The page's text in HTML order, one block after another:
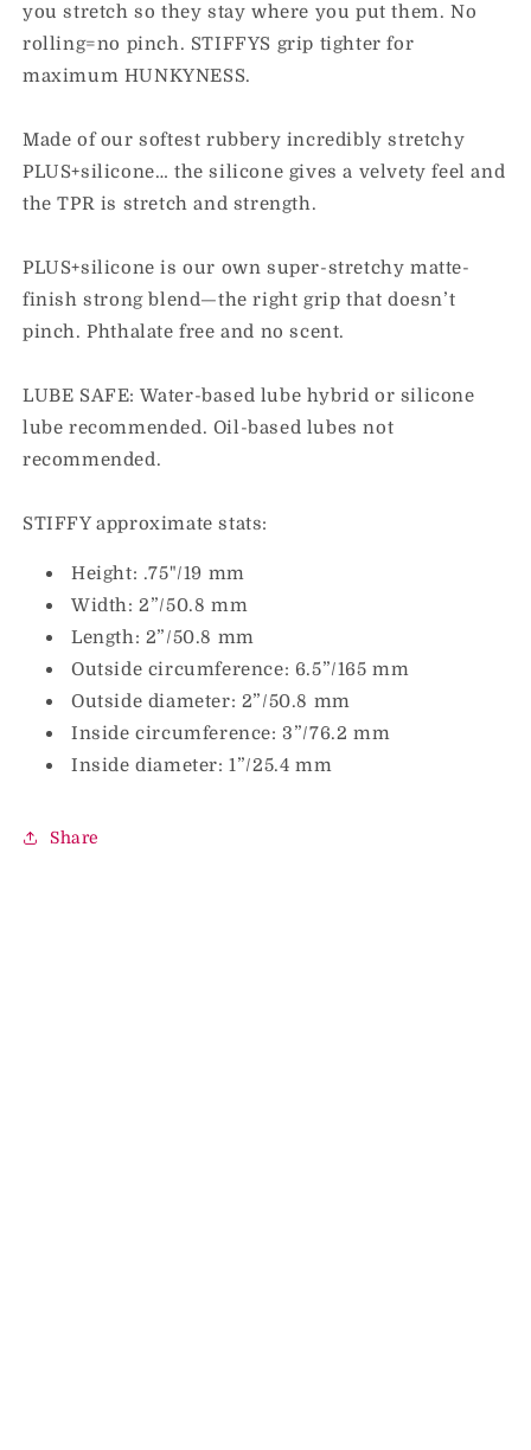
you stretch so they stay where you put them. No
rolling=no pinch. STIFFYS grip tighter for
maximum HUNKYNESS.
Made of our softest rubbery incredibly stretchy
PLUS+silicone… the silicone gives a velvety feel and
the TPR is stretch and strength.
PLUS+silicone is our own super-stretchy matte-
finish strong blend—the right grip that doesn’t
pinch. Phthalate free and no scent.
LUBE SAFE: Water-based lube hybrid or silicone
lube recommended. Oil-based lubes not
recommended.
STIFFY approximate stats:
Height: .75"/19 mm
Width: 2”/50.8 mm
Length: 2”/50.8 mm
Outside circumference: 6.5”/165 mm
Outside diameter: 2”/50.8 mm
Inside circumference: 3”/76.2 mm
Inside diameter: 1”/25.4 mm
Share